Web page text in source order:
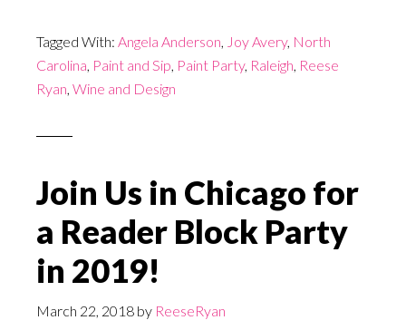
Tagged With: Angela Anderson, Joy Avery, North
Carolina, Paint and Sip, Paint Party, Raleigh, Reese
Ryan, Wine and Design
Join Us in Chicago for
a Reader Block Party
in 2019!
March 22, 2018 by ReeseRyan